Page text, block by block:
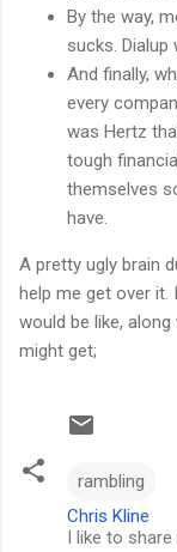
By the way,
sucks.
And finally,
every
was Hertz
tough
themselves
have.
A pretty ugly brain
help me get over it.
would be like,
might get;
rambling
Chris Kline
I like to